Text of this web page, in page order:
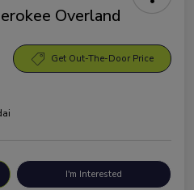
Overland
Get Out-The-Door Price
I'm Interested